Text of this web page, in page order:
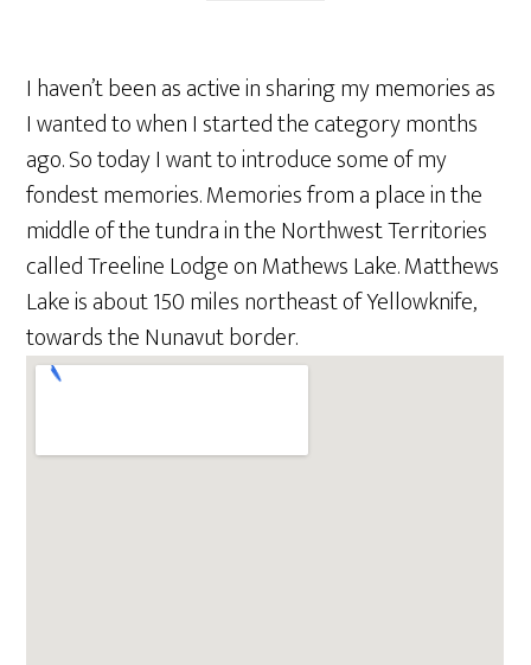
I haven’t been as active in sharing my memories as
I wanted to when I started the category months
ago. So today I want to introduce some of my
fondest memories. Memories from a place in the
middle of the tundra in the Northwest Territories
called Treeline Lodge on Mathews Lake. Matthews
Lake is about 150 miles northeast of Yellowknife,
towards the Nunavut border.